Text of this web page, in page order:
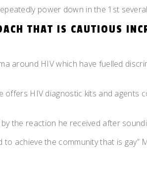
power down in the 1st
THAT IS CAUTIOUS
around HIV which have fuelled
offers HIV diagnostic kits and
the reaction he received after
achieve the community that is